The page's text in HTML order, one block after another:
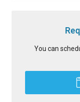
You can